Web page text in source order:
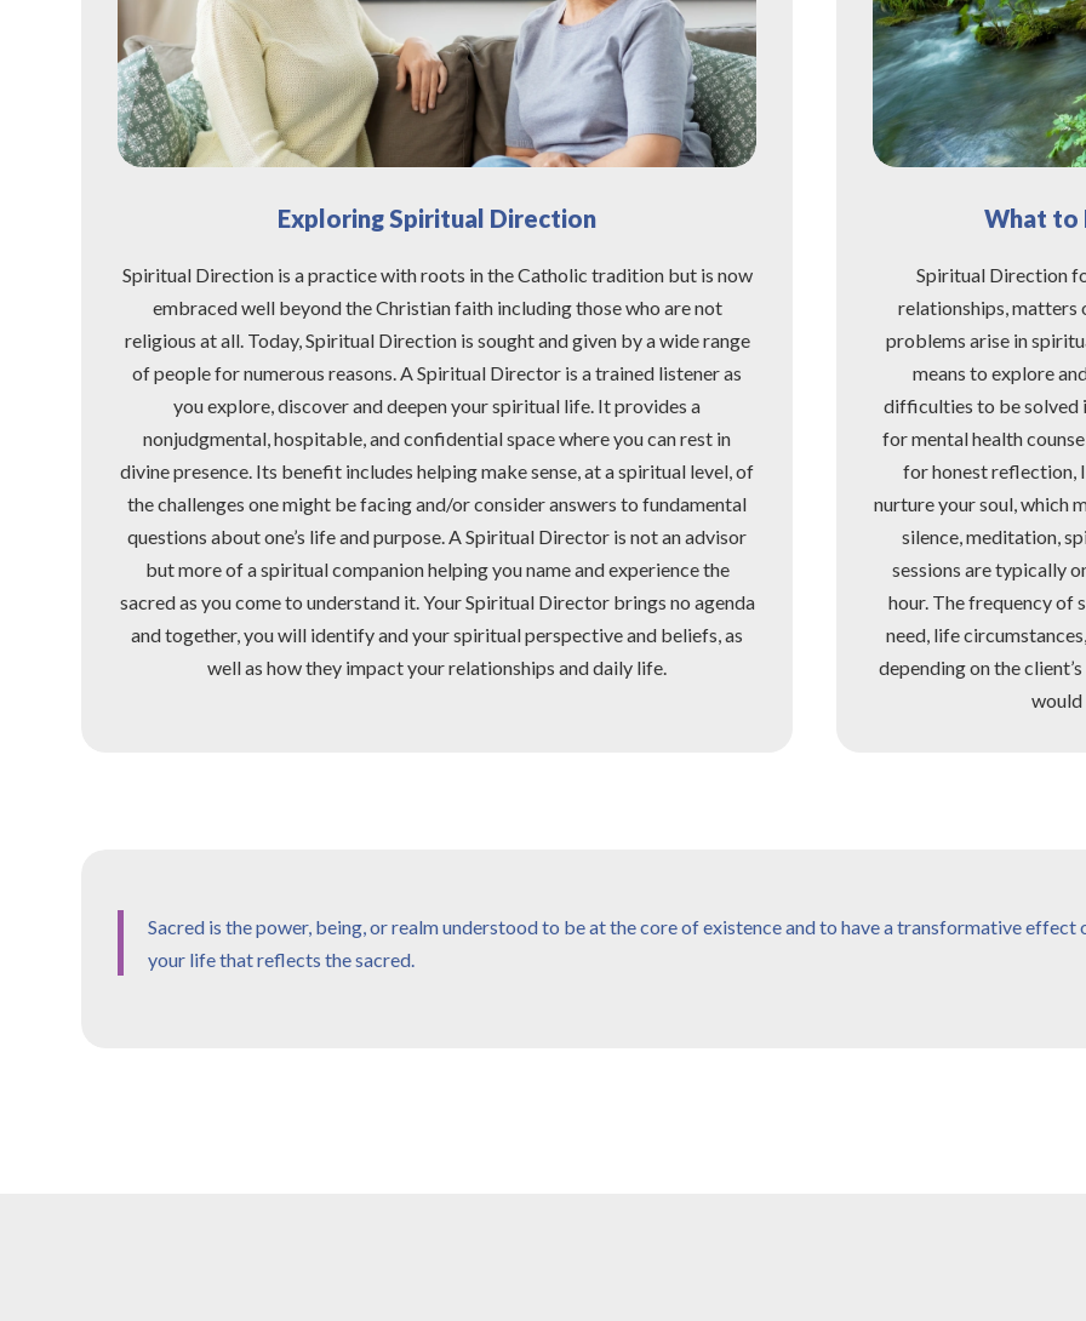
Exploring Spiritual Direction
Spiritual Direction is a practice with roots in the Catholic tradition but is now
embraced well beyond the Christian faith including those who are not
religious at all. Today, Spiritual Direction is sought and given by a wide range
of people for numerous reasons. A Spiritual Director is a trained listener as
you explore, discover and deepen your spiritual life. It provides a
nonjudgmental, hospitable, and confidential space where you can rest in
divine presence. Its benefit includes helping make sense, at a spiritual level, of
the challenges one might be facing and/or consider answers to fundamental
questions about one’s life and purpose. A Spiritual Director is not an advisor
but more of a spiritual companion helping you name and experience the
sacred as you come to understand it. Your Spiritual Director brings no agenda
and together, you will identify and your spiritual perspective and beliefs, as
well as how they impact your relationships and daily life.
What to
Spiritual Direction
relationships, matters
problems arise in
means to explore
difficulties to be solved
for mental health
for honest reflection,
nurture your soul, which
silence, meditation,
sessions are typically
hour. The frequency of
need, life
depending on the
Sacred is the power, being, or realm understood to be at the core of existence and to have a transformative effect
your life that reflects the sacred.